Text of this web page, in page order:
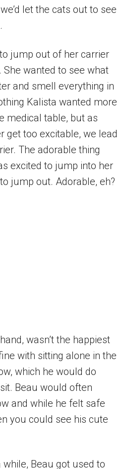
let the cats out to see
jump out of her carrier
wanted to see what
and smell everything in
Kalista wanted more
medical table, but as
get too excitable, we lead
The adorable thing
excited to jump into her
jump out. Adorable, eh?
wasn’t the happiest
with sitting alone in the
which he would do
Beau would often
and while he felt safe
you could see his cute
Beau got used to